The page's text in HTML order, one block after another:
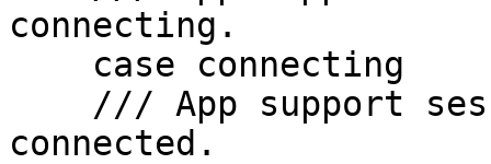
connecting.
connected.